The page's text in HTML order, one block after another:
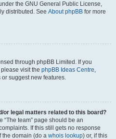
the GNU General Public License,
distributed. See About phpBB for more
through phpBB Limited. If you
visit the phpBB Ideas Centre,
suggest new features.
or legal matters related to this board?
“The team” page should be an
If this still gets no response
the domain (do a whois lookup) or, if this